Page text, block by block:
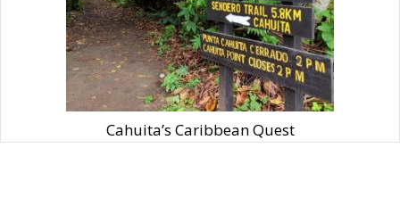
Cahuita’s Caribbean Quest